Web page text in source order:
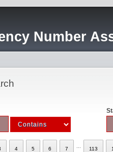
Number
4 5 6 7 113